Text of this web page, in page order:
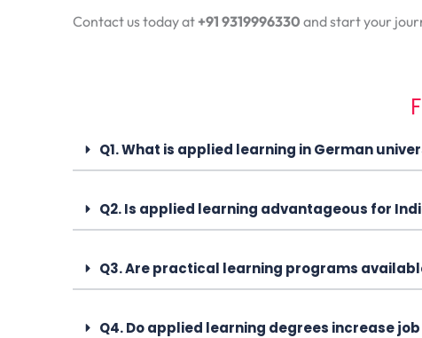
Contact us today at+91 9319996330 and start your
Q1. What is applied learning in German
Q2. Is applied learning advantageous for
Q3. Are practical learning programs
Q4. Do applied learning degrees increase